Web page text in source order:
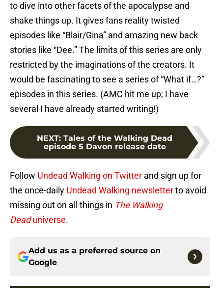
to dive into other facets of the apocalypse and
shake things up. It gives fans reality twisted
episodes like “Blair/Gina” and amazing new back
stories like “Dee.” The limits of this series are only
restricted by the imaginations of the creators. It
would be fascinating to see a series of “What if…?”
episodes in this series. (AMC hit me up; I have
several I have already started writing!)
NEXT: Tales of the Walking Dead
episode 5 Davon release date
Follow Undead Walking on Twitter and sign up for
the once-daily Undead Walking newsletterto avoid
missing out on all things in The Walking
Deaduniverse.
Add us as a preferred source on
Google